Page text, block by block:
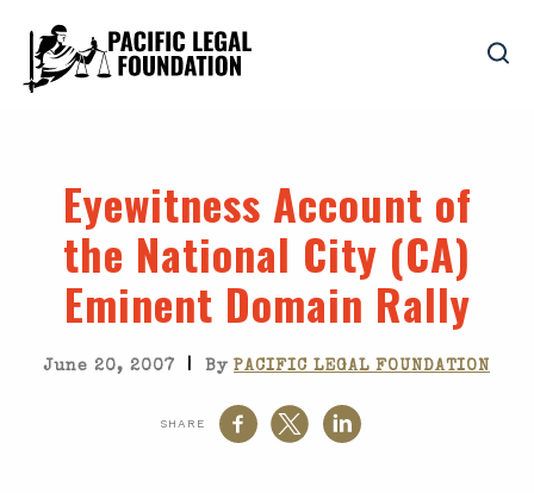
Eyewitness Account of
the National City (CA)
Eminent Domain Rally
June 20, 2007 | By PACIFIC LEGAL FOUNDATION
SHARE